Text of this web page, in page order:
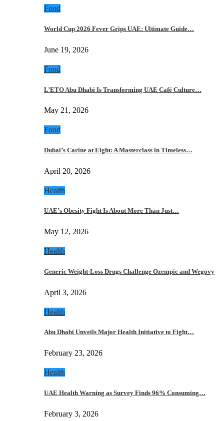
Food
World Cup 2026 Fever Grips UAE: Ultimate Guide…
June 19, 2026
Food
L’ETO Abu Dhabi Is Transforming UAE Café Culture…
May 21, 2026
Food
Dubai’s Carine at Eight: A Masterclass in Timeless…
April 20, 2026
Health
UAE’s Obesity Fight Is About More Than Just…
May 12, 2026
Health
Generic Weight-Loss Drugs Challenge Ozempic and Wegovy
April 3, 2026
Health
Abu Dhabi Unveils Major Health Initiative to Fight…
February 23, 2026
Health
UAE Health Warning as Survey Finds 96% Consuming…
February 3, 2026